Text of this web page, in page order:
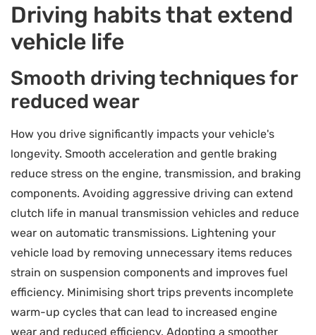
Driving habits that extend
vehicle life
Smooth driving techniques for
reduced wear
How you drive significantly impacts your vehicle's
longevity. Smooth acceleration and gentle braking
reduce stress on the engine, transmission, and braking
components. Avoiding aggressive driving can extend
clutch life in manual transmission vehicles and reduce
wear on automatic transmissions. Lightening your
vehicle load by removing unnecessary items reduces
strain on suspension components and improves fuel
efficiency. Minimising short trips prevents incomplete
warm-up cycles that can lead to increased engine
wear and reduced efficiency. Adopting a smoother